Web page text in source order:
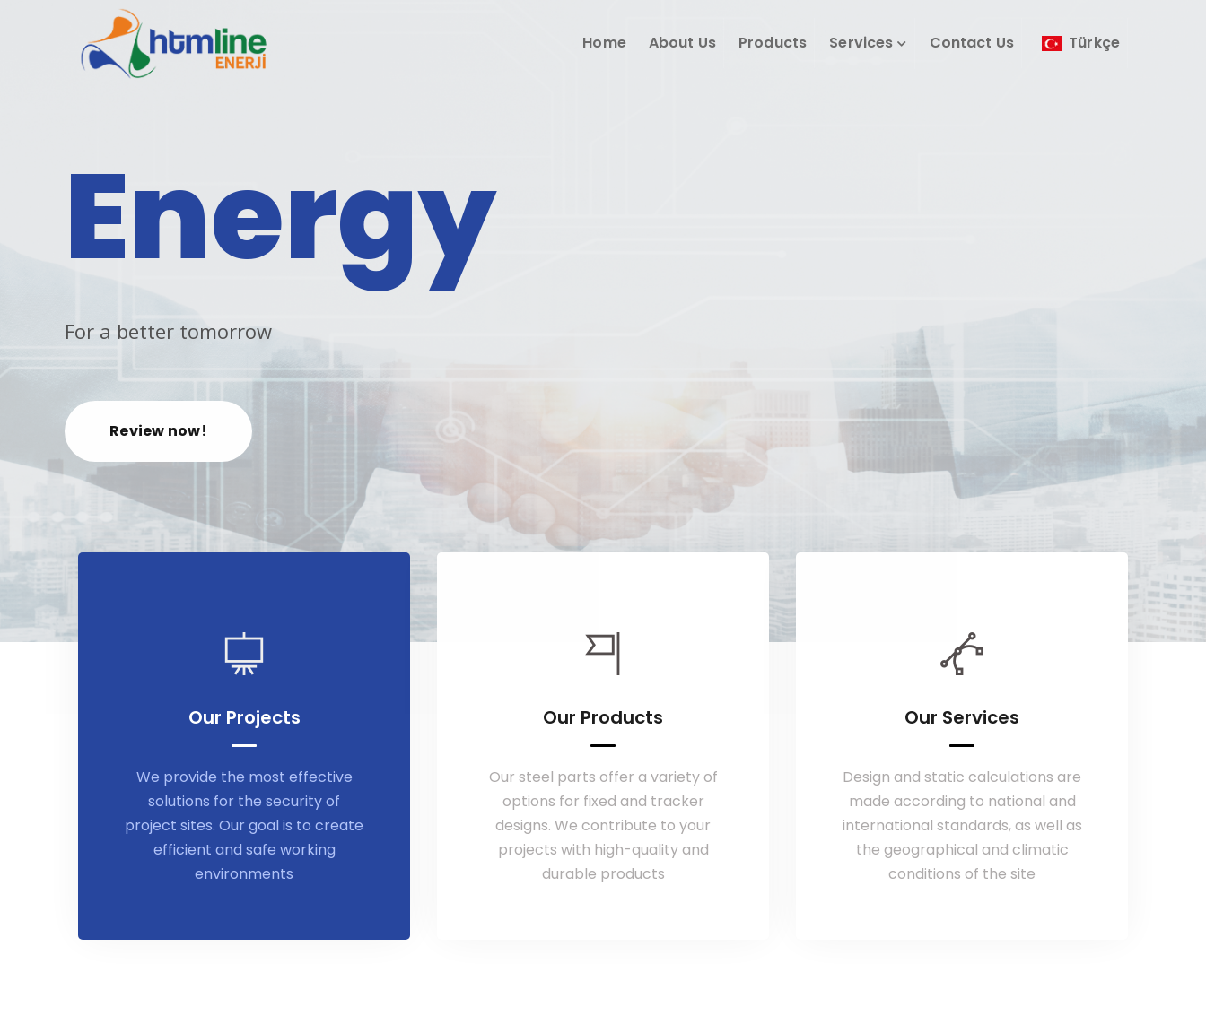
Home About Us Products Services Contact Us Türkçe
Energy
For a better tomorrow
Review now!
Our Projects
We provide the most effective
solutions for the security of
project sites. Our goal is to create
efficient and safe working
environments
Our Products
Our steel parts offer a variety of
options for fixed and tracker
designs. We contribute to your
projects with high-quality and
durable products
Our Services
Design and static calculations are
made according to national and
international standards, as well as
the geographical and climatic
conditions of the site